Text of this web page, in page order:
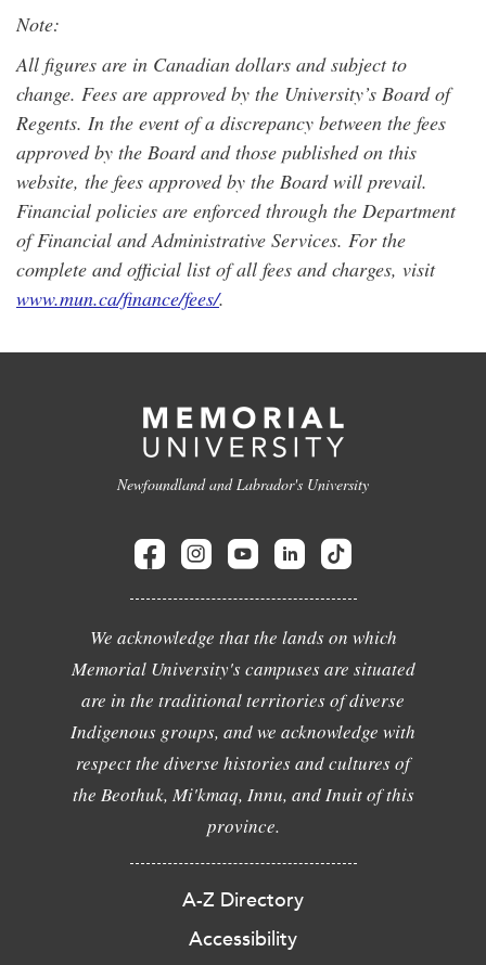
Note:
All figures are in Canadian dollars and subject to
change. Fees are approved by the University’s Board of
Regents. In the event of a discrepancy between the fees
approved by the Board and those published on this
website, the fees approved by the Board will prevail.
Financial policies are enforced through the Department
of Financial and Administrative Services. For the
complete and official list of all fees and charges, visit
www.mun.ca/finance/fees/.
Newfoundland and Labrador's University
We acknowledge that the lands on which
Memorial University's campuses are situated
are in the traditional territories of diverse
Indigenous groups, and we acknowledge with
respect the diverse histories and cultures of
the Beothuk, Mi'kmaq, Innu, and Inuit of this
province.
A-Z Directory
Accessibility